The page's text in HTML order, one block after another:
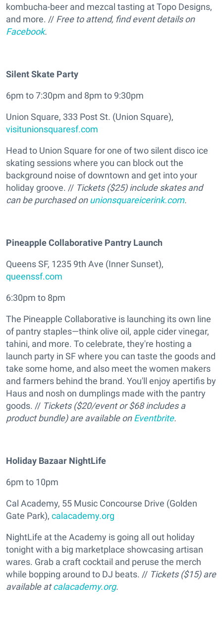
kombucha-beer and mezcal tasting at Topo Designs,
and more. // Free to attend, find event details on
Facebook.
Silent Skate Party
6pm to 7:30pm and 8pm to 9:30pm
Union Square, 333 Post St. (Union Square),
visitunionsquaresf.com
Head to Union Square for one of two silent disco ice
skating sessions where you can block out the
background noise of downtown and get into your
holiday groove. // Tickets ($25) include skates and
can be purchased on unionsquareicerink.com.
Pineapple Collaborative Pantry Launch
Queens SF, 1235 9th Ave (Inner Sunset),
queenssf.com
6:30pm to 8pm
The Pineapple Collaborative is launching its own line
of pantry staples—think olive oil, apple cider vinegar,
tahini, and more. To celebrate, they're hosting a
launch party in SF where you can taste the goods and
take some home, and also meet the women makers
and farmers behind the brand. You'll enjoy apertifis by
Haus and nosh on dumplings made with the pantry
goods. // Tickets ($20/event or $68 includes a
product bundle) are available onEventbrite.
Holiday Bazaar NightLife
6pm to 10pm
Cal Academy, 55 Music Concourse Drive (Golden
Gate Park), calacademy.org
NightLife at the Academy is going all out holiday
tonight with a big marketplace showcasing artisan
wares. Grab a craft cocktail and peruse the merch
while bopping around to DJ beats. // Tickets ($15) are
available atcalacademy.org.